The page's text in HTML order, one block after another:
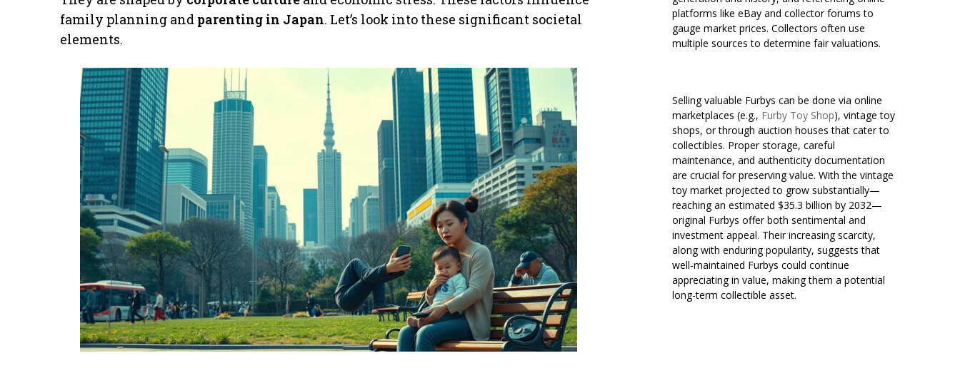
family planning and parenting in Japan. Let’s look into these significant societal
elements.
platforms like eBay and collector forums to
gauge market prices. Collectors often use
multiple sources to determine fair valuations.
Selling valuable Furbys can be done via online
marketplaces (e.g., Furby Toy Shop), vintage toy
shops, or through auction houses that cater to
collectibles. Proper storage, careful
maintenance, and authenticity documentation
are crucial for preserving value. With the vintage
toy market projected to grow substantially—
reaching an estimated $35.3 billion by 2032—
original Furbys offer both sentimental and
investment appeal. Their increasing scarcity,
along with enduring popularity, suggests that
well-maintained Furbys could continue
appreciating in value, making them a potential
long-term collectible asset.